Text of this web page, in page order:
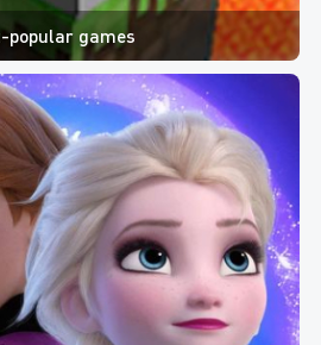
popular games